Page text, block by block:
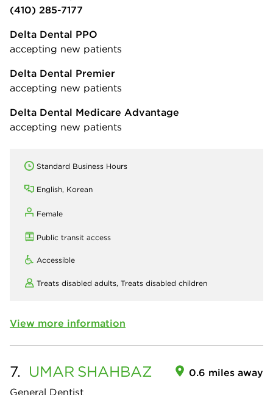
(410) 285-7177
Delta Dental PPO
accepting new patients
Delta Dental Premier
accepting new patients
Delta Dental Medicare Advantage
accepting new patients
Standard Business Hours
English, Korean
Female
Public transit access
Accessible
Treats disabled adults, Treats disabled children
View more information
7. UMAR SHAHBAZ
General Dentist
0.6 miles away